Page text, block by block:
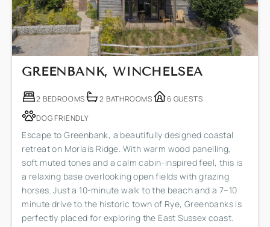
GREENBANK, WINCHELSEA
2 BEDROOMS 2 BATHROOMS
6 GUESTS
DOG FRIENDLY
Escape to Greenbank, a beautifully designed coastal
retreat on Morlais Ridge. With warm wood panelling,
soft muted tones and a calm cabin-inspired feel, this is
a relaxing base overlooking open fields with grazing
horses. Just a 10-minute walk to the beach and a 7–10
minute drive to the historic town of Rye, Greenbanks is
perfectly placed for exploring the East Sussex coast.